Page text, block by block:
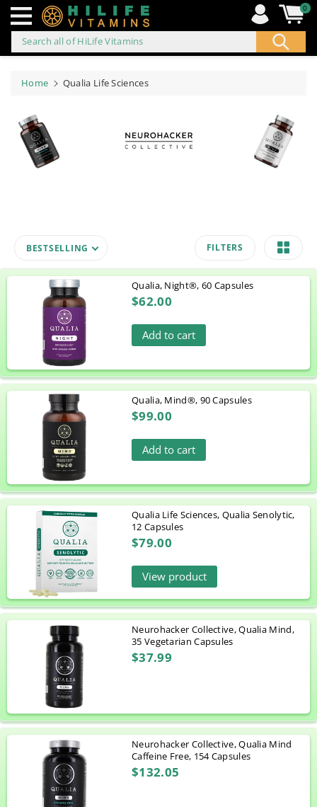
to
Search all of HiLife Vitamins
0
Home Qualia Life Sciences
BESTSELLING FILTERS
Qualia, Night®, 60 Capsules
$62.00
Add to cart
Qualia, Mind®, 90 Capsules
$99.00
Add to cart
Qualia Life Sciences, Qualia Senolytic,
12 Capsules
$79.00
View product
Neurohacker Collective, Qualia Mind,
35 Vegetarian Capsules
$37.99
Neurohacker Collective, Qualia Mind
Caffeine Free, 154 Capsules
$132.05